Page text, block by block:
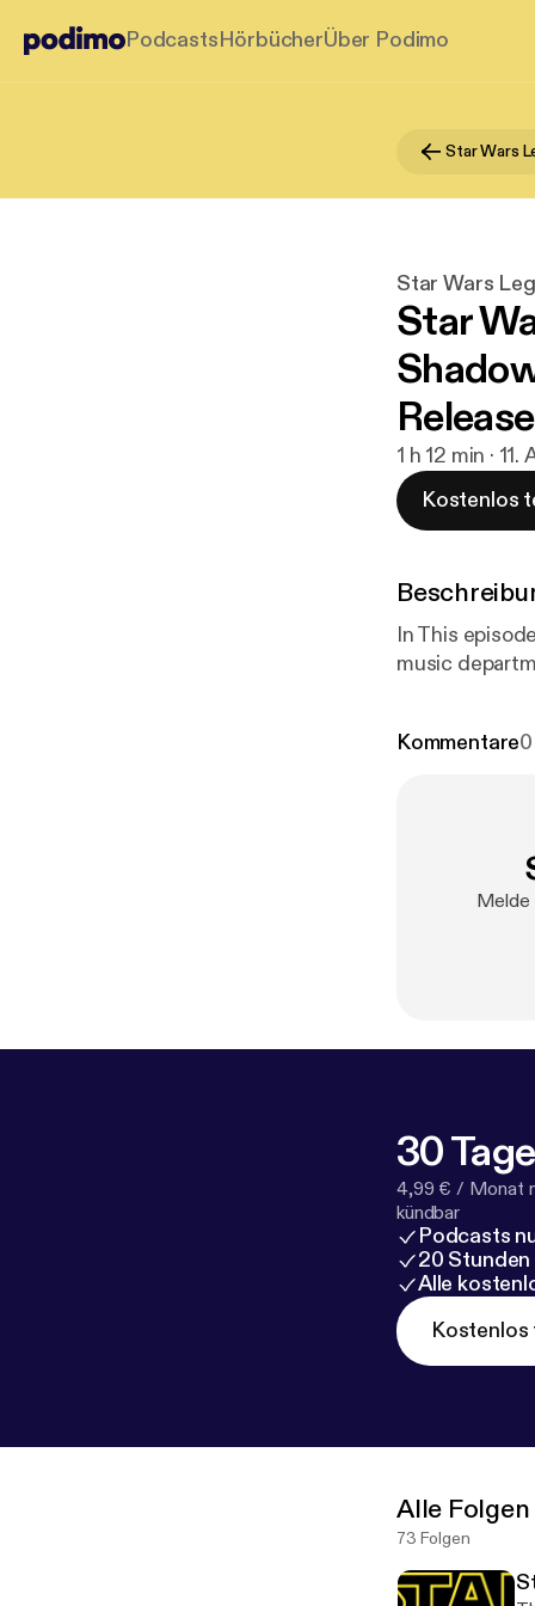
PodcastsHörbücherÜber Podimo
Star Wars
Star Wars
Star
Release
1 h 12 min ·
Kostenlos
In This
music
Kommentare0
Melde
30
4,99 € / Monat
kündbar
Podcasts
20
Alle
Kostenlos
Alle Folgen
73 Folgen